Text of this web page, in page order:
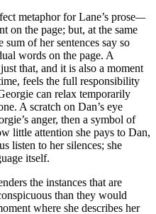
metaphor for Lane’s prose—
on the page; but, at the same
of her sentences say so
words on the page. A
that, and it is also a moment
feels the full responsibility
can relax temporarily
A scratch on Dan’s eye
anger, then a symbol of
little attention she pays to Dan,
listen to her silences; she
itself.
the instances that are
than they would
where she describes her